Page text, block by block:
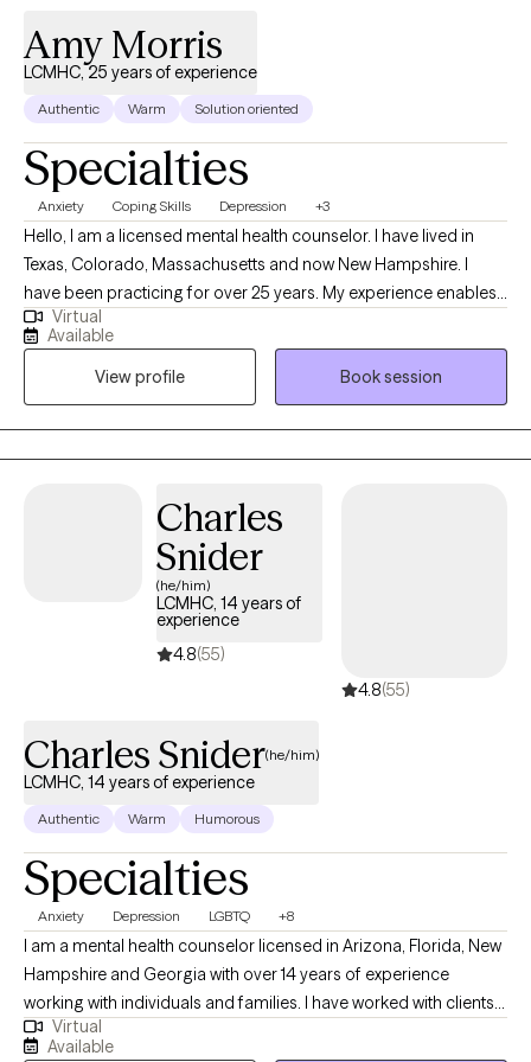
skills to build personal and social resilience that makes life less
stressful and more enjoyable. If you are struggling with work or
personal challenges, reach out to me. I can help you build
resilience to improve your mental well-being.
Amy Morris
LCMHC, 25 years of experience
Authentic Warm Solution oriented
Specialties
Anxiety Coping Skills Depression +3
Hello, I am a licensed mental health counselor. I have lived in
Texas, Colorado, Massachusetts and now New Hampshire. I
have been practicing for over 25 years. My experience enables
me to provide well rounded care to individuals. Everyone has a
different life experience, different circumstances that brought
you to where you are today. We are doing the best we can but
sometimes may feel stuck. My approach is to work
collaboratively to improve your life experience.
Virtual
Available
View profile
Book session
Charles
Snider
(he/him)
LCMHC, 14 years of
experience
4.8(55)
4.8(55)
Charles Snider(he/him)
LCMHC, 14 years of experience
Authentic Warm Humorous
Specialties
Anxiety Depression LGBTQ +8
I am a mental health counselor licensed in Arizona, Florida, New
Hampshire and Georgia with over 14 years of experience
working with individuals and families. I have worked with clients
with a wide range of concerns including depression, anxiety,
Virtual
Available